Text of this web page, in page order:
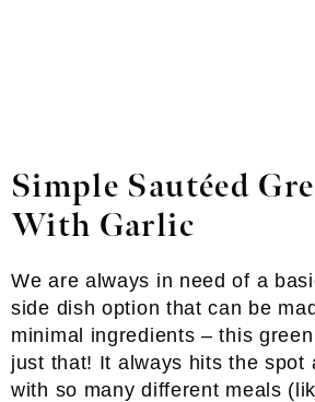
Simple Sautéed
With Garlic
We are always in need of a
side dish option that can be
minimal ingredients – this
just that! It always hits the spot
with so many different meals